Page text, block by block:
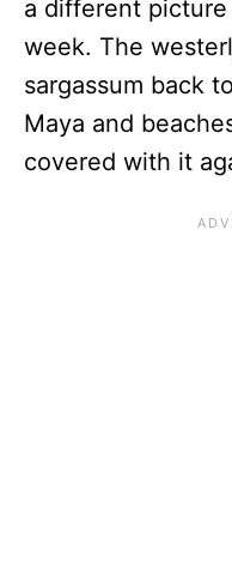
a different
week. The
sargassum back
Maya and
covered with it